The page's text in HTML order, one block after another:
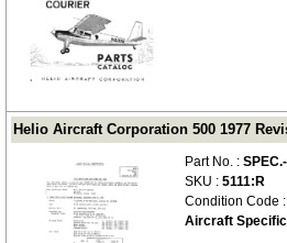
Helio Aircraft Corporation 500 1977
Part No. :
SKU : 5111:R
Condition Code
Aircraft